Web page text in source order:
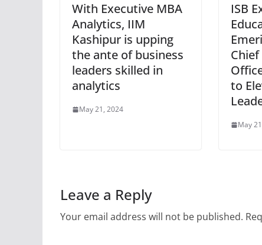
With Executive MBA
Analytics, IIM
Kashipur is upping
the ante of business
leaders skilled in
analytics
May 21, 2024
ISB
to
May
Leave a Reply
Your email address will not be published.